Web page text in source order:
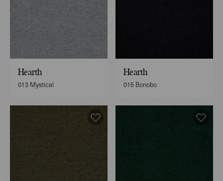
Hearth
013 Mystical
Hearth
015 Bonobo